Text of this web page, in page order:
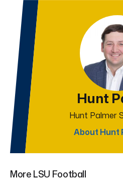
Hunt
Hunt Palmer
About Hunt
More LSU Football